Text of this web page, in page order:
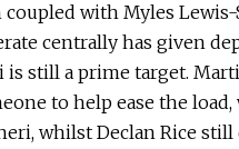
with Myles
centrally has given
still a prime target.
to help ease the
whilst Declan Rice still